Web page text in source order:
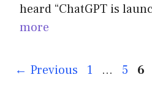
heard “ChatGPT is
more
← Previous 1 … 5 6